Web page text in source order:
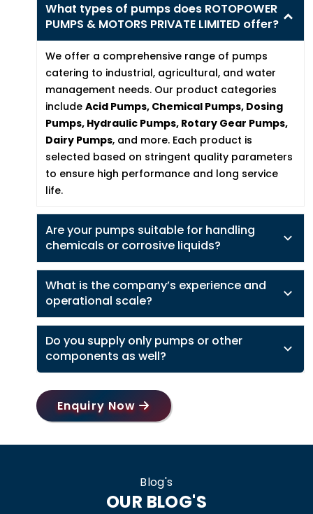
What types of pumps does ROTOPOWER
PUMPS & MOTORS PRIVATE LIMITED offer?
We offer a comprehensive range of pumps
catering to industrial, agricultural, and water
management needs. Our product categories
includeAcid Pumps, Chemical Pumps, Dosing
Pumps, Hydraulic Pumps, Rotary Gear Pumps,
Dairy Pumps, and more. Each product is
selected based on stringent quality parameters
to ensure high performance and long service
life.
Are your pumps suitable for handling
chemicals or corrosive liquids?
What is the company’s experience and
operational scale?
Do you supply only pumps or other
components as well?
Enquiry Now
Blog's
OUR BLOG'S